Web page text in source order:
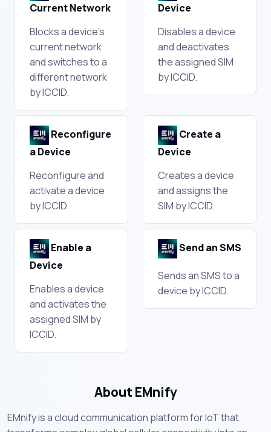
Current Network
Blocks a device's
current network
and switches to a
different network
by ICCID.
Device
Disables a device
and deactivates
the assigned SIM
by ICCID.
Reconfigure
a Device
Reconfigure and
activate a device
by ICCID.
Create a
Device
Creates a device
and assigns the
SIM by ICCID.
Enable a
Device
Enables a device
and activates the
assigned SIM by
ICCID.
Send an SMS
Sends an SMS to a
device by ICCID.
About EMnify
EMnify is a cloud communication platform for IoT that